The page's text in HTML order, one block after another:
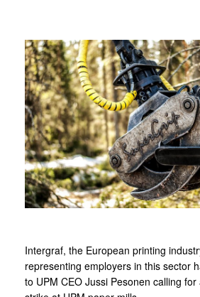
Intergraf, the European printing
representing employers in this sector
to UPM CEO Jussi Pesonen calling